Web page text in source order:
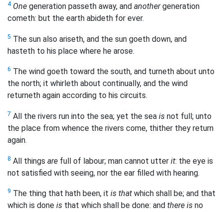
4 One generation passeth away, and anothergeneration
cometh: but the earth abideth for ever.
5 The sun also ariseth, and the sun goeth down, and
hasteth to his place where he arose.
6 The wind goeth toward the south, and turneth about unto
the north; it whirleth about continually, and the wind
returneth again according to his circuits.
7 All the rivers run into the sea; yet the sea is not full; unto
the place from whence the rivers come, thither they return
again.
8 All things are full of labour; man cannot utter it: the eye is
not satisfied with seeing, nor the ear filled with hearing.
9 The thing that hath been, it is that which shall be; and that
which is done is that which shall be done: and there is no